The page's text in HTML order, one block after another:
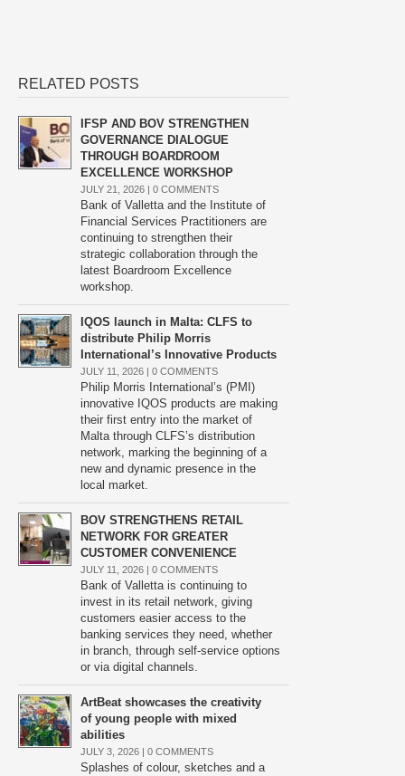
RELATED POSTS
IFSP AND BOV STRENGTHEN
GOVERNANCE DIALOGUE
THROUGH BOARDROOM
EXCELLENCE WORKSHOP
JULY 21, 2026 | 0 COMMENTS
Bank of Valletta and the Institute of
Financial Services Practitioners are
continuing to strengthen their
strategic collaboration through the
latest Boardroom Excellence
workshop.
IQOS launch in Malta: CLFS to
distribute Philip Morris
International’s Innovative Products
JULY 11, 2026 | 0 COMMENTS
Philip Morris International’s (PMI)
innovative IQOS products are making
their first entry into the market of
Malta through CLFS’s distribution
network, marking the beginning of a
new and dynamic presence in the
local market.
BOV STRENGTHENS RETAIL
NETWORK FOR GREATER
CUSTOMER CONVENIENCE
JULY 11, 2026 | 0 COMMENTS
Bank of Valletta is continuing to
invest in its retail network, giving
customers easier access to the
banking services they need, whether
in branch, through self-service options
or via digital channels.
ArtBeat showcases the creativity
of young people with mixed
abilities
JULY 3, 2026 | 0 COMMENTS
Splashes of colour, sketches and a